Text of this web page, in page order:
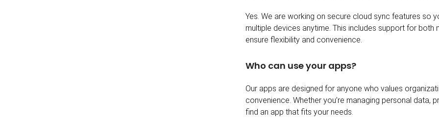
Yes. We are working on secure cloud sync features so
multiple devices anytime. This includes support for both
ensure flexibility and convenience.
Who can use your apps?
Our apps are designed for anyone who values
convenience. Whether you’re managing personal data,
find an app that fits your needs.